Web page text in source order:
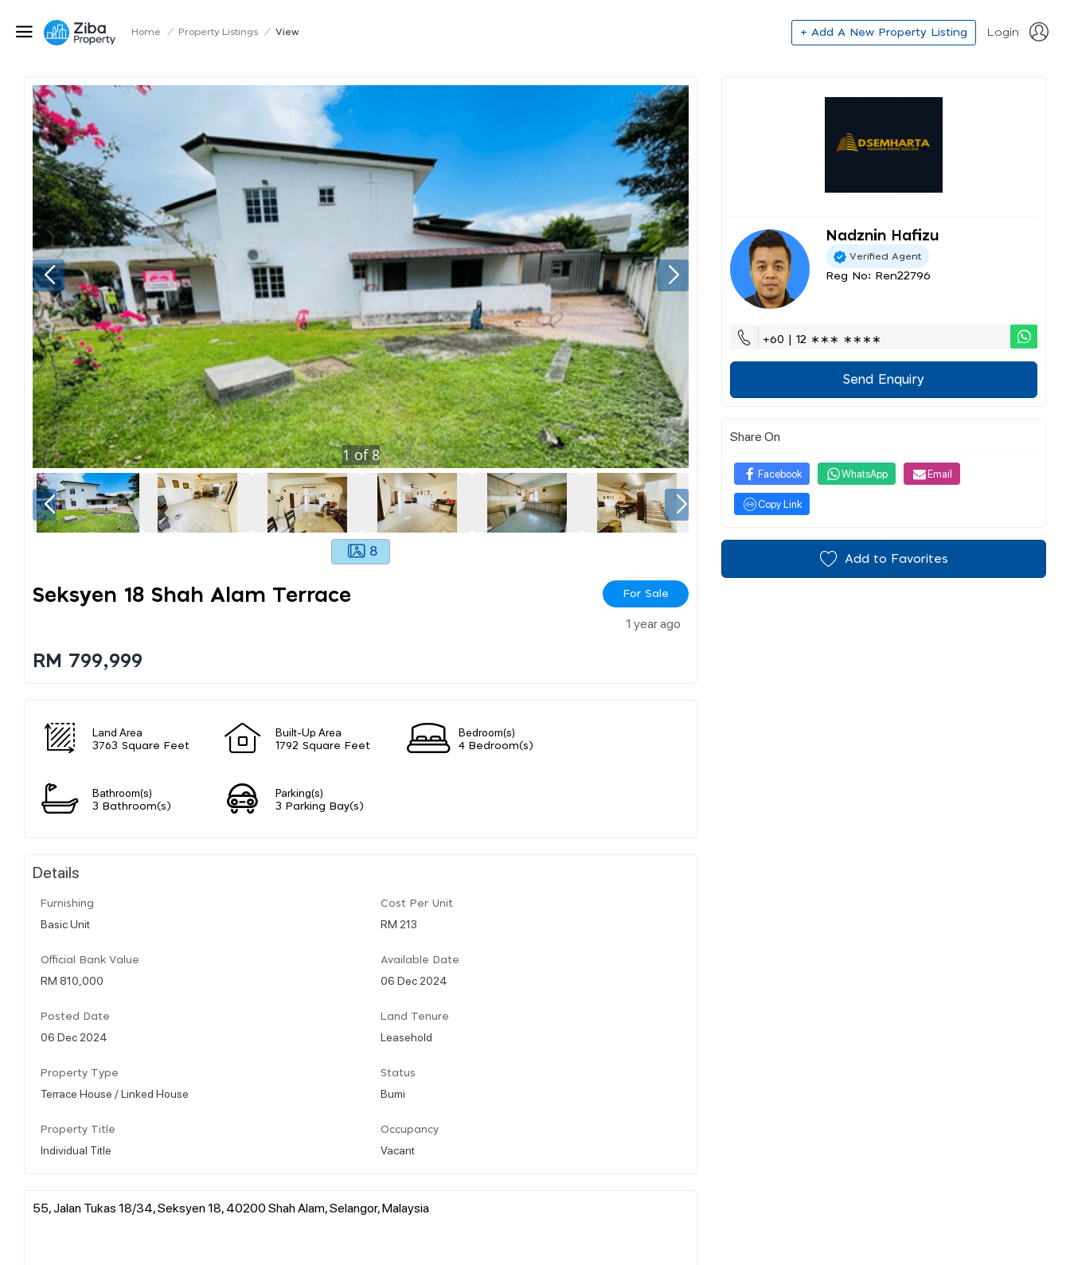
Home / Property Listings / View + Add A New Property Listing Login
1of8
8
Seksyen 18 Shah Alam Terrace For Sale
1 year ago
RM 799,999
Land Area
3763 Square Feet
Built-Up Area
1792 Square Feet
Bedroom(s)
4 Bedroom(s)
Bathroom(s)
3 Bathroom(s)
Parking(s)
3 Parking Bay(s)
Details
Furnishing
Basic Unit
Cost Per Unit
RM 213
Official Bank Value
RM 810,000
Available Date
06 Dec 2024
Posted Date
06 Dec 2024
Land Tenure
Leasehold
Property Type
Terrace House / Linked House
Status
Bumi
Property Title
Individual Title
Occupancy
Vacant
55, Jalan Tukas 18/34, Seksyen 18, 40200 Shah Alam, Selangor, Malaysia
Nadznin Hafizu
Verified Agent
Reg No: Ren22796
+60 | 12 ∗∗∗ ∗∗∗∗
Send Enquiry
Share On
Facebook WhatsApp Email
Copy Link
Add to Favorites